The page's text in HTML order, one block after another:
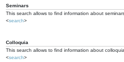
Seminars
This search allows to find information about
<search>
Colloquia
This search allows to find information about colloquia.
<search>